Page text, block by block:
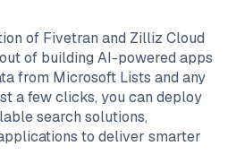
of Fivetran and Zilliz Cloud
of building AI-powered apps
from Microsoft Lists and any
a few clicks, you can deploy
search solutions,
to deliver smarter